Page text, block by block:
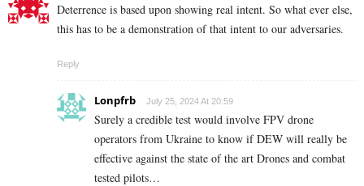
Deterrence is based upon showing real intent. So what ever else,
this has to be a demonstration of that intent to our adversaries.
Reply
Lonpfrb July 25, 2024 At 20:59
Surely a credible test would involve FPV drone
operators from Ukraine to know if DEW will really be
effective against the state of the art Drones and combat
tested pilots…